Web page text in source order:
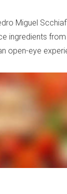
Miguel
ingredients
open-eye